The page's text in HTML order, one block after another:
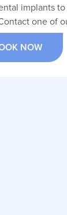
implants
one of
NOW